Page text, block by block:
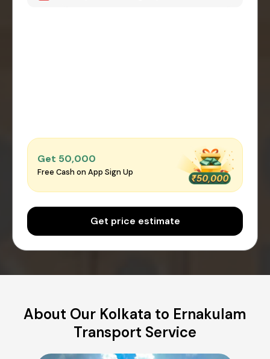
Get ₹50,000
Free Cash on App Sign Up
Get price estimate
About Our Kolkata to Ernakulam
Transport Service